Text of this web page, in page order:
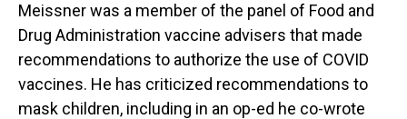
Meissner was a member of the panel of Food and
Drug Administration vaccine advisers that made
recommendations to authorize the use of COVID
vaccines. He has criticized recommendations to
mask children, including in an op-ed he co-wrote